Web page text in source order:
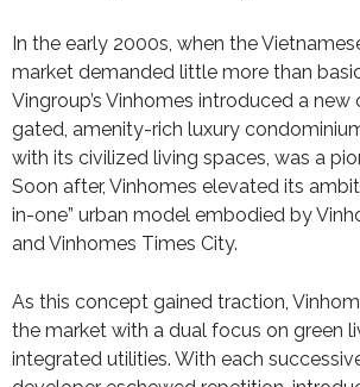
In the early 2000s, when the
market demanded little more than
Vingroup’s Vinhomes introduced a
gated, amenity-rich luxury
with its civilized living spaces, was a
Soon after, Vinhomes elevated its
in-one” urban model embodied by
and Vinhomes Times City.
As this concept gained traction,
the market with a dual focus on green
integrated utilities. With each